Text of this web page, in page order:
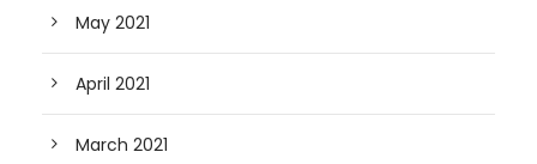
May 2021
April 2021
March 2021